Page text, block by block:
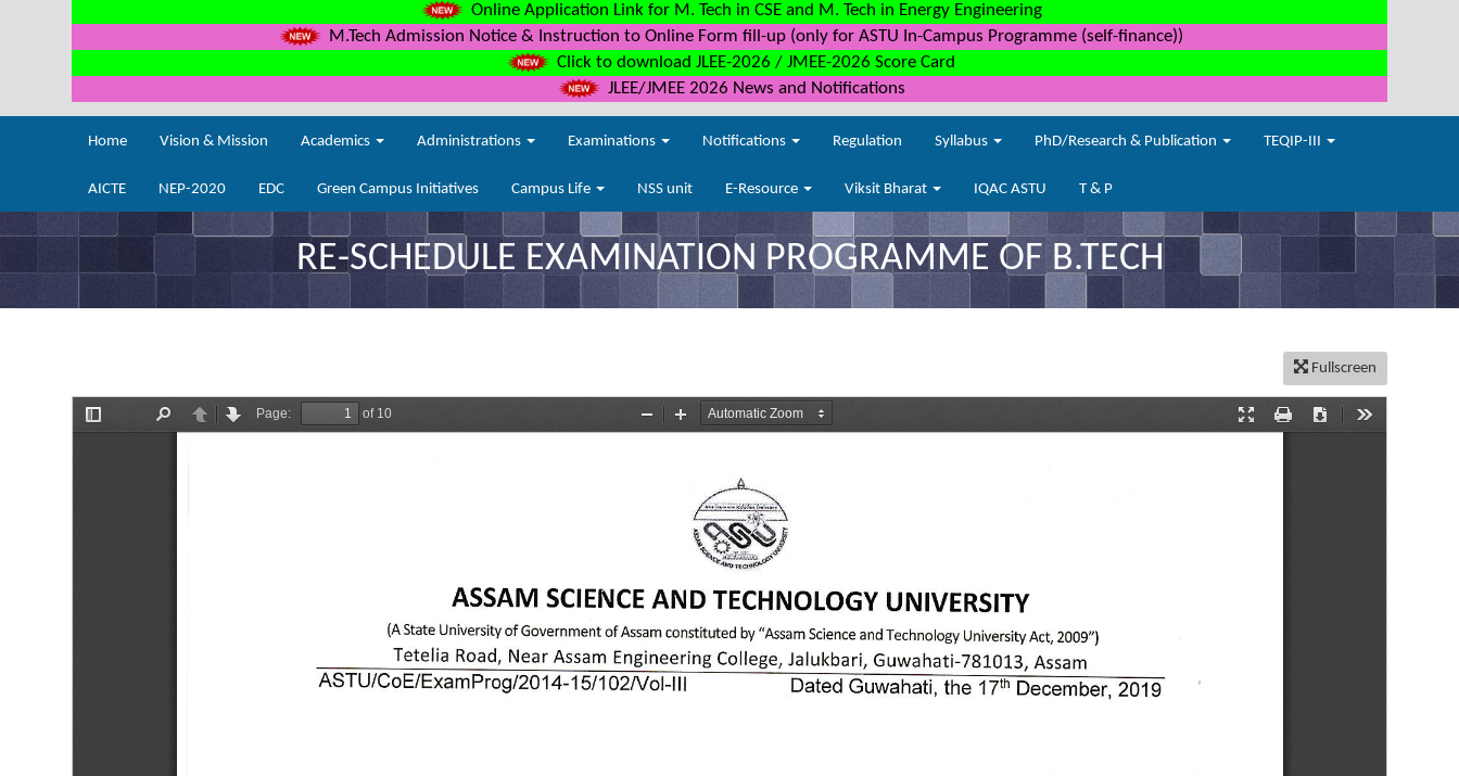
Online Application Link for M. Tech in CSE and M. Tech in Energy Engineering
M.Tech Admission Notice & Instruction to Online Form fill-up (only for ASTU In-Campus Programme (self-finance))
Click to download JLEE-2026 / JMEE-2026 Score Card
JLEE/JMEE 2026 News and Notifications
Home Vision & Mission Academics Administrations Examinations Notifications Regulation Syllabus PhD/Research & Publication TEQIP-III
AICTE NEP-2020 EDC Green Campus Initiatives Campus Life NSS unit E-Resource Viksit Bharat IQAC ASTU T & P
RE-SCHEDULE EXAMINATION PROGRAMME OF B.TECH
Fullscreen